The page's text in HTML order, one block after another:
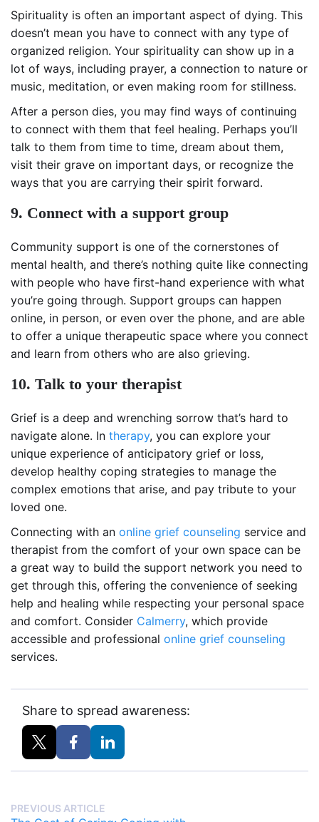
Spirituality is often an important aspect of dying. This
doesn’t mean you have to connect with any type of
organized religion. Your spirituality can show up in a
lot of ways, including prayer, a connection to nature or
music, meditation, or even making room for stillness.
After a person dies, you may find ways of continuing
to connect with them that feel healing. Perhaps you’ll
talk to them from time to time, dream about them,
visit their grave on important days, or recognize the
ways that you are carrying their spirit forward.
9. Connect with a support group
Community support is one of the cornerstones of
mental health, and there’s nothing quite like connecting
with people who have first-hand experience with what
you’re going through. Support groups can happen
online, in person, or even over the phone, and are able
to offer a unique therapeutic space where you connect
and learn from others who are also grieving.
10. Talk to your therapist
Grief is a deep and wrenching sorrow that’s hard to
navigate alone. In therapy, you can explore your
unique experience of anticipatory grief or loss,
develop healthy coping strategies to manage the
complex emotions that arise, and pay tribute to your
loved one.
Connecting with an online grief counseling service and
therapist from the comfort of your own space can be
a great way to build the support network you need to
get through this, offering the convenience of seeking
help and healing while respecting your personal space
and comfort. Consider Calmerry, which provide
accessible and professional online grief counseling
services.
Share to spread awareness:
PREVIOUS ARTICLE